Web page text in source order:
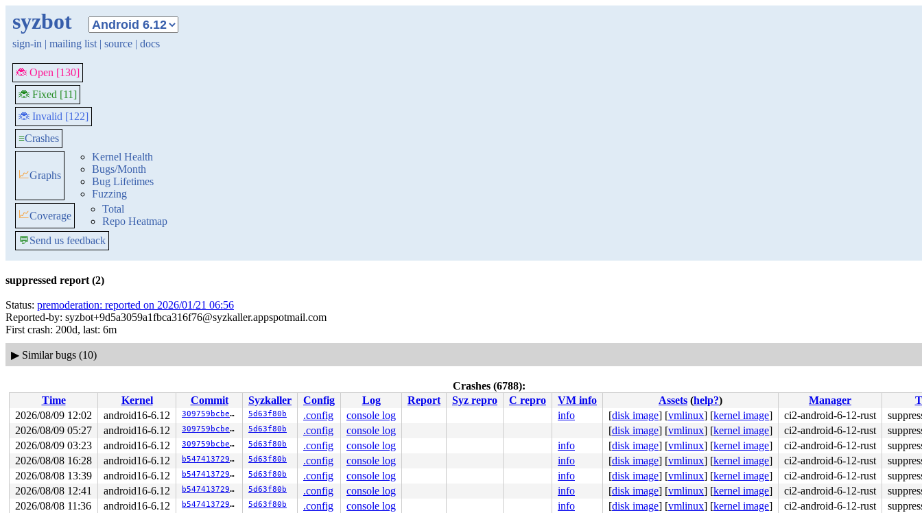
syzbot
sign-in | mailing list | source | docs
🐞 Open [130]
🐞 Fixed [11]
🐞 Invalid [122]
≡Crashes
📈Graphs
Kernel Health
Bugs/Month
Bug Lifetimes
Fuzzing
📈Coverage
Total
Repo Heatmap
💬Send us feedback
suppressed report (2)
Status: premoderation: reported on 2026/01/21 06:56
Reported-by: syzbot+9d5a3059a1fbca316f76@syzkaller.appspotmail.com
First crash: 200d, last: 6m
▶ Similar bugs (10)
Crashes (6788):
Time
Kernel Commit Syzkaller Config Log Report Syz repro C repro VM info Assets (help?) Manager
2026/08/09 12:02
android16-6.12 309759bcbe6d 5d63f80b .config console log info [disk image] [vmlinux] [kernel image] ci2-android-6-12-rust
2026/08/09 05:27
android16-6.12 309759bcbe6d 5d63f80b .config console log [disk image] [vmlinux] [kernel image] ci2-android-6-12-rust
2026/08/09 03:23
android16-6.12 309759bcbe6d 5d63f80b .config console log info [disk image] [vmlinux] [kernel image] ci2-android-6-12-rust
2026/08/08 16:28
android16-6.12 b54741372957 5d63f80b .config console log info [disk image] [vmlinux] [kernel image] ci2-android-6-12-rust
2026/08/08 13:39
android16-6.12 b54741372957 5d63f80b .config console log info [disk image] [vmlinux] [kernel image] ci2-android-6-12-rust
2026/08/08 12:41
android16-6.12 b54741372957 5d63f80b .config console log info [disk image] [vmlinux] [kernel image] ci2-android-6-12-rust
2026/08/08 11:36
android16-6.12 b54741372957 5d63f80b .config console log info [disk image] [vmlinux] [kernel image] ci2-android-6-12-rust